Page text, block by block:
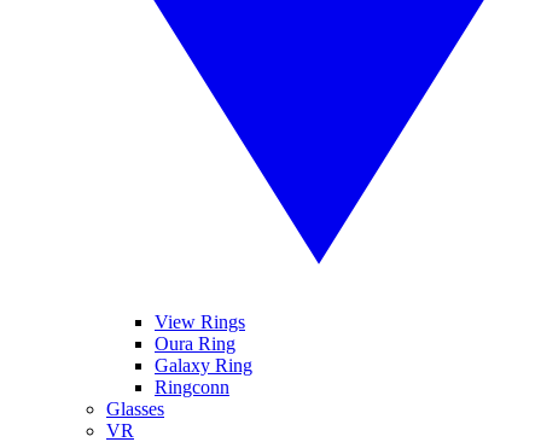
View Rings
Oura Ring
Galaxy Ring
Ringconn
Glasses
VR